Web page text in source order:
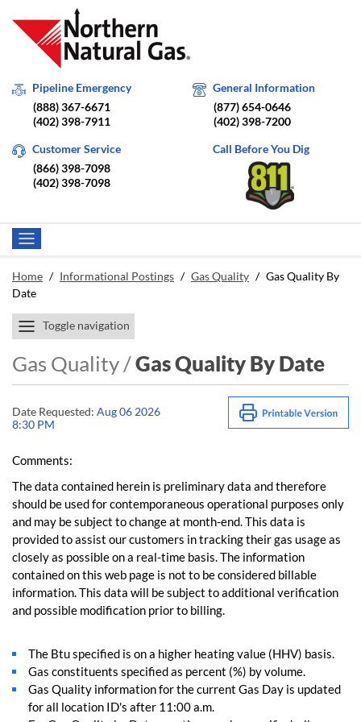
Pipeline Emergency
(888) 367-6671
(402) 398-7911
General Information
(877) 654-0646
(402) 398-7200
Customer Service
(866) 398-7098
(402) 398-7098
Call Before You Dig
Home / Informational Postings / Gas Quality / Gas Quality By
Date
Toggle navigation
Gas Quality /Gas Quality By Date
Date Requested: Aug 06 2026
8:30 PM
Comments:
The data contained herein is preliminary data and therefore
should be used for contemporaneous operational purposes only
and may be subject to change at month-end. This data is
provided to assist our customers in tracking their gas usage as
closely as possible on a real-time basis. The information
contained on this web page is not to be considered billable
information. This data will be subject to additional verification
and possible modification prior to billing.
The Btu specified is on a higher heating value (HHV) basis.
Gas constituents specified as percent (%) by volume.
Gas Quality information for the current Gas Day is updated
for all location ID's after 11:00 a.m.